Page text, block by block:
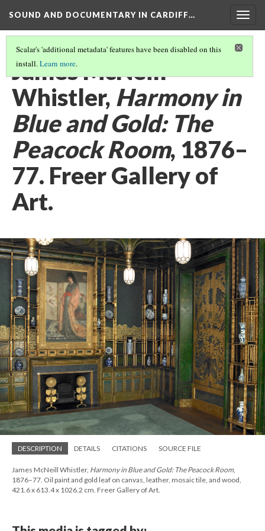
SOUND AND DOCUMENTARY IN CARDIFF…
Scalar's 'additional metadata' features have been disabled on this
install.Learn more.
James McNeill
Whistler, Harmony in
Blue and Gold: The
Peacock Room, 1876–
77. Freer Gallery of
Art.
DESCRIPTION DETAILS CITATIONS SOURCE FILE
James McNeill Whistler, Harmony in Blue and Gold: The Peacock Room,
1876–77. Oil paint and gold leaf on canvas, leather, mosaic tile, and wood,
421.6 x 613.4 x 1026.2 cm. Freer Gallery of Art.